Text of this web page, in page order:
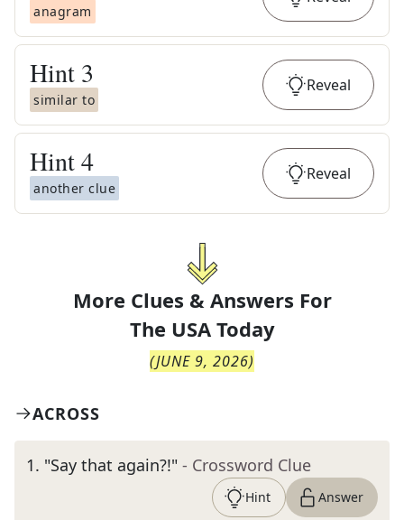
anagram
Hint 3
similar to
Reveal
Hint4
another clue
Reveal
More Clues & Answers For
The USA Today
(JUNE 9, 2026)
ACROSS
1. "Say that again?!" - Crossword Clue
Hint Answer